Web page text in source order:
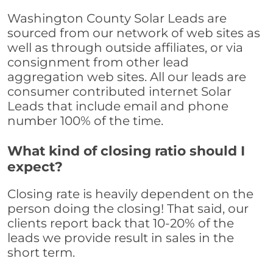
Washington County Solar Leads are
sourced from our network of web sites as
well as through outside affiliates, or via
consignment from other lead
aggregation web sites. All our leads are
consumer contributed internet Solar
Leads that include email and phone
number 100% of the time.
What kind of closing ratio should I
expect?
Closing rate is heavily dependent on the
person doing the closing! That said, our
clients report back that 10-20% of the
leads we provide result in sales in the
short term.